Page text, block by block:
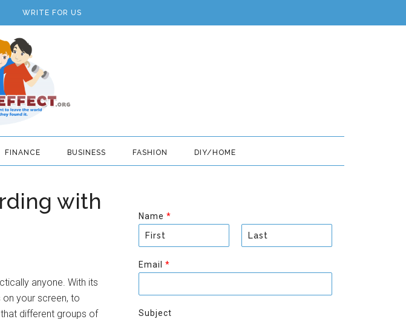
WRITE FOR US
FINANCE BUSINESS FASHION DIY/HOME
with
anyone. With its
your screen, to
different groups of
Name *
i
r
t
s
Email *
Subject